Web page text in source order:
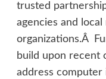
trusted
agencies and
organizations.Â
build upon recent
address